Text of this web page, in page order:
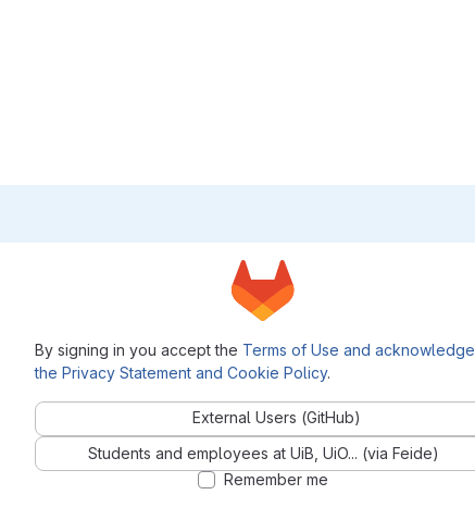
By signing in you accept the Terms of Use and acknowledge
the Privacy Statement and Cookie Policy.
External Users (GitHub)
Students and employees at UiB, UiO... (via Feide)
Remember me